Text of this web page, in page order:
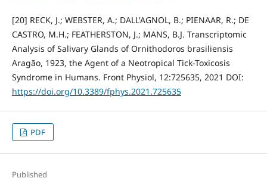
[20] RECK, J.; WEBSTER, A.; DALL'AGNOL, B.; PIENAAR, R.; DE
CASTRO, M.H.; FEATHERSTON, J.; MANS, B.J. Transcriptomic
Analysis of Salivary Glands of Ornithodoros brasiliensis
Aragão, 1923, the Agent of a Neotropical Tick-Toxicosis
Syndrome in Humans. Front Physiol, 12:725635, 2021 DOI:
https://doi.org/10.3389/fphys.2021.725635
PDF
Published